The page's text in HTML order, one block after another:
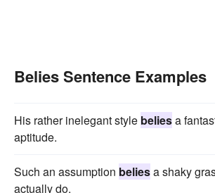
Belies Sentence Examples
His rather inelegant style beliesa
aptitude.
Such an assumption beliesa shaky
actually do.